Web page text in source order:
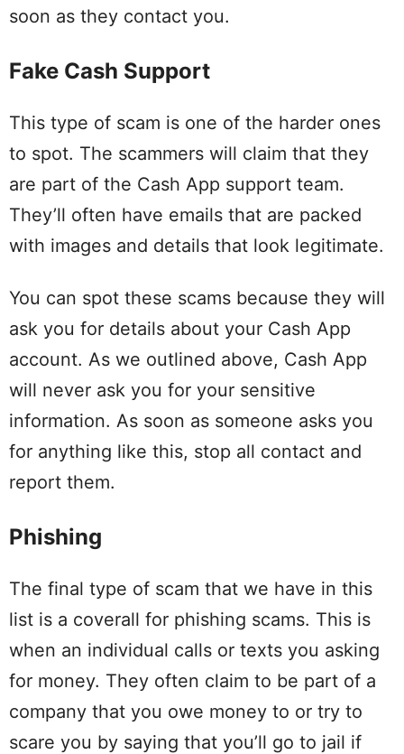
soon as they contact you.
Fake Cash Support
This type of scam is one of the harder ones
to spot. The scammers will claim that they
are part of the Cash App support team.
They’ll often have emails that are packed
with images and details that look legitimate.
You can spot these scams because they will
ask you for details about your Cash App
account. As we outlined above, Cash App
will never ask you for your sensitive
information. As soon as someone asks you
for anything like this, stop all contact and
report them.
Phishing
The final type of scam that we have in this
list is a coverall for phishing scams. This is
when an individual calls or texts you asking
for money. They often claim to be part of a
company that you owe money to or try to
scare you by saying that you’ll go to jail if